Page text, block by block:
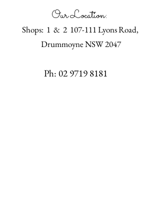
Our Location:
Shops: 1 & 2 107-111 Lyons Road,
Drummoyne NSW 2047
Ph: 02 9719 8181